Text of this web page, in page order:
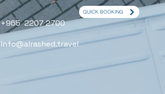
+965 2207 2700
info@alrashed.travel
QUICK BOOKING